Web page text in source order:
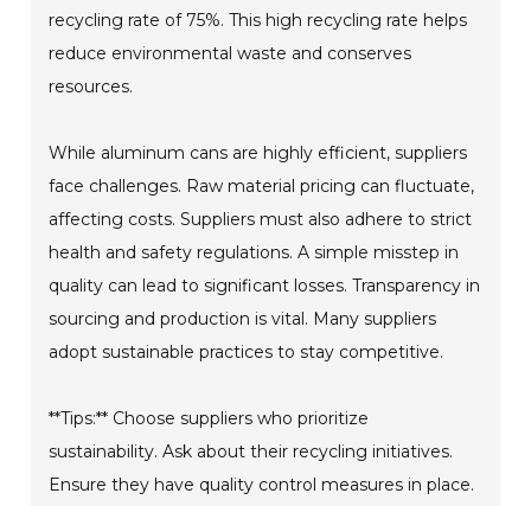
recycling rate of 75%. This high recycling rate helps
reduce environmental waste and conserves
resources.
While aluminum cans are highly efficient, suppliers
face challenges. Raw material pricing can fluctuate,
affecting costs. Suppliers must also adhere to strict
health and safety regulations. A simple misstep in
quality can lead to significant losses. Transparency in
sourcing and production is vital. Many suppliers
adopt sustainable practices to stay competitive.
**Tips:** Choose suppliers who prioritize
sustainability. Ask about their recycling initiatives.
Ensure they have quality control measures in place.